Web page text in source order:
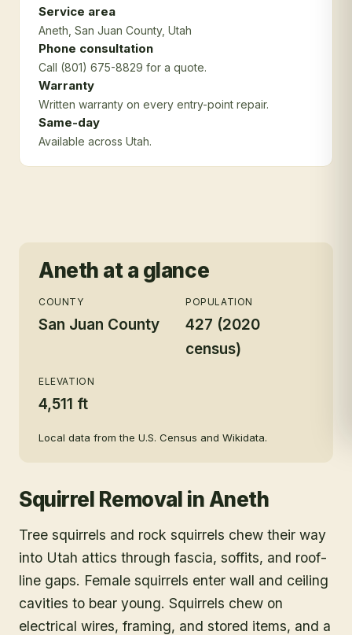
Service area
Aneth , San Juan County, Utah
Phone consultation
Call (801) 675-8829 for a quote.
Warranty
Written warranty on every entry-point repair.
Same-day
Available across Utah.
Aneth at a glance
COUNTY
San Juan County
POPULATION
427 (2020
census)
ELEVATION
4,511 ft
Local data from the U.S. Census and Wikidata.
Squirrel Removal in Aneth
Tree squirrels and rock squirrels chew their way
into Utah attics through fascia, soffits, and roof-
line gaps. Female squirrels enter wall and ceiling
cavities to bear young. Squirrels chew on
electrical wires, framing, and stored items, and a